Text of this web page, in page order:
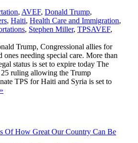
, AVEF, Donald Trump,
, Haiti, Health Care and Immigration,
, Stephen Miller, TPS,AVEF,
Trump, Congressional allies for
needing special care. More than
status is set to expire today The
25 ruling allowing the Trump
TPS for Haiti and Syria is set to
»
Of How Great Our Country Can Be